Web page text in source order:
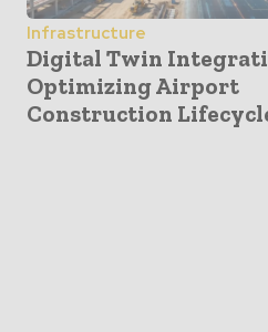
Infrastructure
Digital Twin
Optimizing Airport
Construction